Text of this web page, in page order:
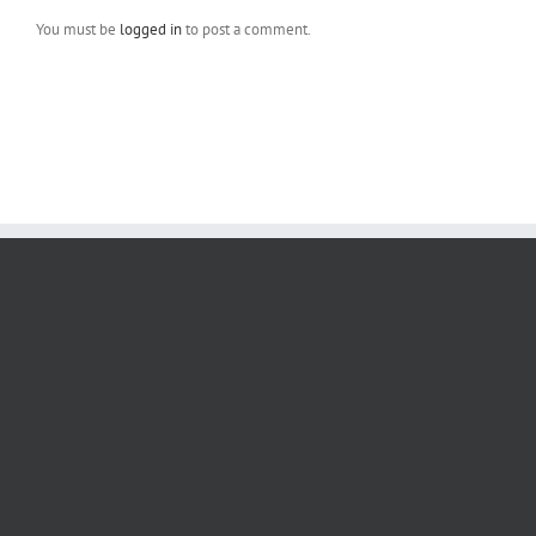
You must be logged into post a comment.